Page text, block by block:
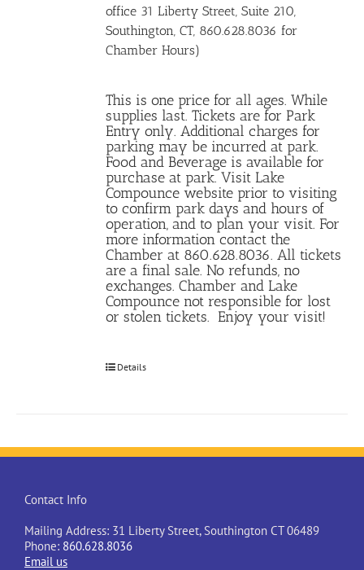
office 31 Liberty Street, Suite 210,
Southington, CT, 860.628.8036 for
Chamber Hours)
This is one price for all ages. While
supplies last. Tickets are for Park
Entry only. Additional charges for
parking may be incurred at park.
Food and Beverage is available for
purchase at park. Visit Lake
Compounce website prior to visiting
to confirm park days and hours of
operation, and to plan your visit. For
more information contact the
Chamber at 860.628.8036. All tickets
are a final sale. No refunds, no
exchanges. Chamber and Lake
Compounce not responsible for lost
or stolen tickets. Enjoy your visit!
Details
Contact Info
Mailing Address: 31 Liberty Street, Southington CT 06489
Phone: 860.628.8036
Email us